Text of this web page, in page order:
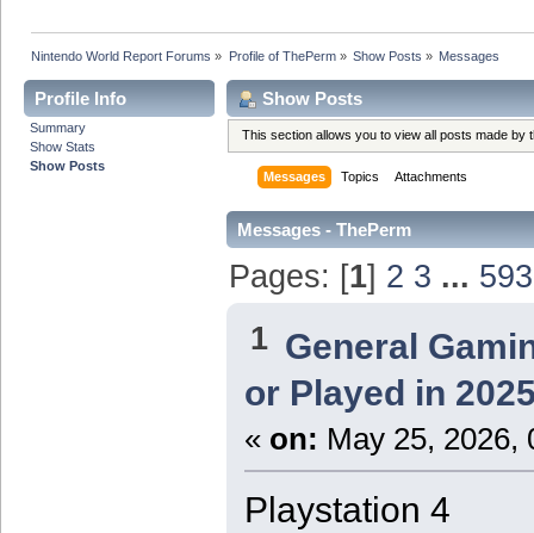
Nintendo World Report Forums » Profile of ThePerm» Show Posts » Messages
Profile Info
Summary
Show Stats
Show Posts
Show Posts
This section allows you to view all posts made
Messages Topics Attachments
Messages - ThePerm
Pages: [1] 2 3 ... 593
1 General
or Played in
« on: May 25, 2026,
Playstation 4